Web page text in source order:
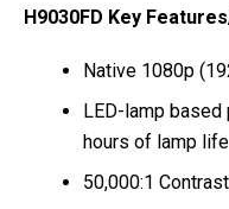
H9030FD Key
Native 1080p
LED-lamp
hours of lamp life
50,000:1